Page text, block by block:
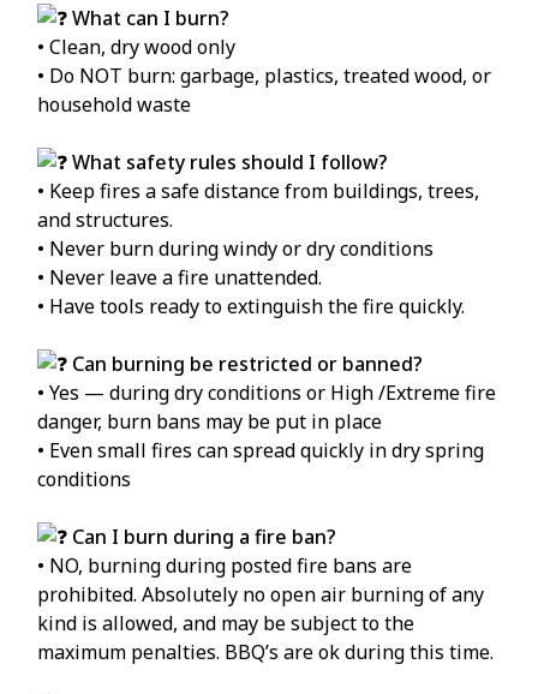
What can I burn?
• Clean, dry wood only
• Do NOT burn: garbage, plastics, treated wood, or
household waste
What safety rules should I follow?
• Keep fires a safe distance from buildings, trees,
and structures.
• Never burn during windy or dry conditions
• Never leave a fire unattended.
• Have tools ready to extinguish the fire quickly.
Can burning be restricted or banned?
• Yes — during dry conditions or High /Extreme fire
danger, burn bans may be put in place
• Even small fires can spread quickly in dry spring
conditions
Can I burn during a fire ban?
• NO, burning during posted fire bans are
prohibited. Absolutely no open air burning of any
kind is allowed, and may be subject to the
maximum penalties. BBQ’s are ok during this time.